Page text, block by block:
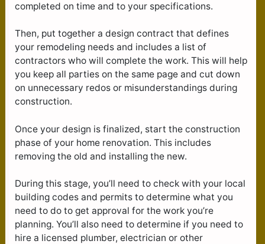
completed on time and to your specifications.
Then, put together a design contract that defines
your remodeling needs and includes a list of
contractors who will complete the work. This will help
you keep all parties on the same page and cut down
on unnecessary redos or misunderstandings during
construction.
Once your design is finalized, start the construction
phase of your home renovation. This includes
removing the old and installing the new.
During this stage, you’ll need to check with your local
building codes and permits to determine what you
need to do to get approval for the work you’re
planning. You’ll also need to determine if you need to
hire a licensed plumber, electrician or other